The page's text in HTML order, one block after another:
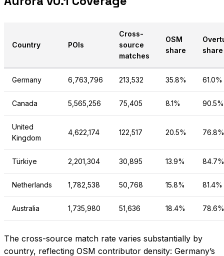
Country POIs
Cross-
source
matches
OSM
share
share
Germany 6,763,796 213,532 35.8% 61.0%
Canada 5,565,256 75,405 8.1% 90.5%
United
Kingdom
4,622,174 122,517 20.5% 76.8%
Türkiye 2,201,304 30,895 13.9% 84.7%
Netherlands 1,782,538 50,768 15.8% 81.4%
Australia 1,735,980 51,636 18.4% 78.6%
The cross-source match rate varies substantially by
country, reflecting OSM contributor density: Germany’s